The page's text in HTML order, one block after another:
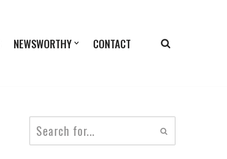
NEWSWORTHY CONTACT